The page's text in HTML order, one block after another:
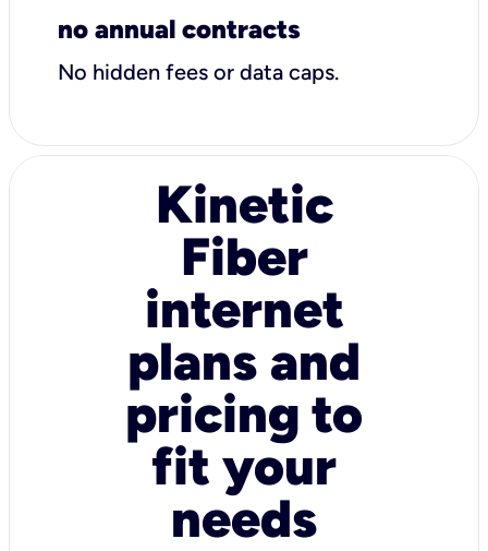
no annual contracts
No hidden fees or data caps.
Kinetic
Fiber
internet
plans and
pricing to
fit your
needs